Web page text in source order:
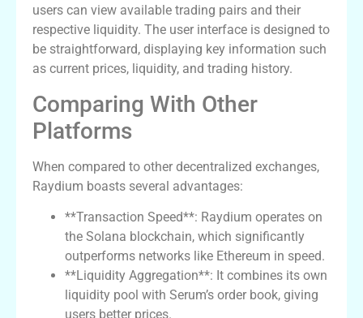
users can view available trading pairs and their
respective liquidity. The user interface is designed to
be straightforward, displaying key information such
as current prices, liquidity, and trading history.
Comparing With Other
Platforms
When compared to other decentralized exchanges,
Raydium boasts several advantages:
**Transaction Speed**: Raydium operates on
the Solana blockchain, which significantly
outperforms networks like Ethereum in speed.
**Liquidity Aggregation**: It combines its own
liquidity pool with Serum’s order book, giving
users better prices.